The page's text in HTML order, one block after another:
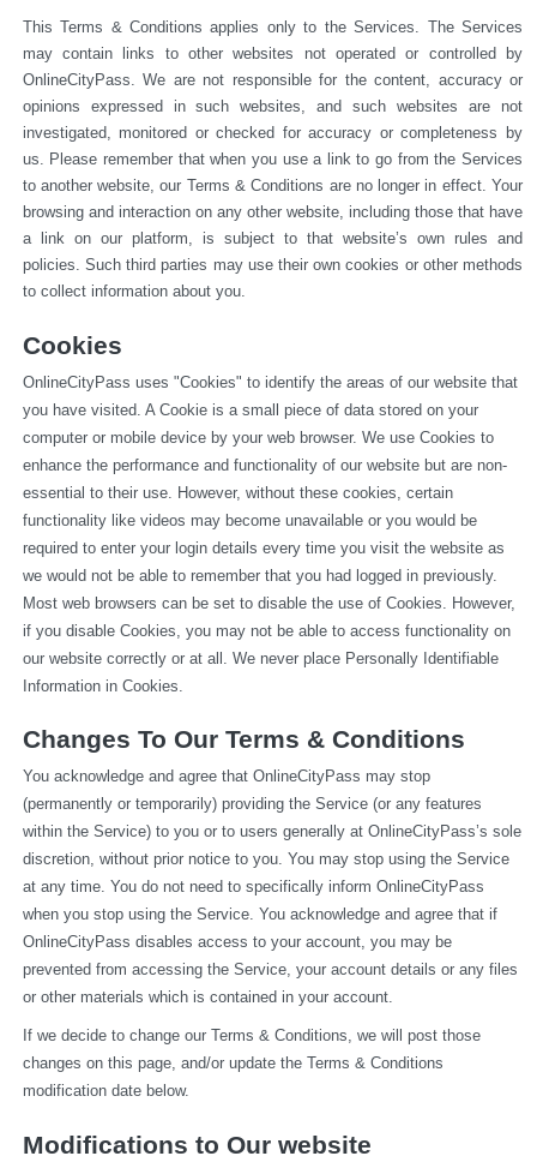
This Terms & Conditions applies only to the Services. The Services
may contain links to other websites not operated or controlled by
OnlineCityPass. We are not responsible for the content, accuracy or
opinions expressed in such websites, and such websites are not
investigated, monitored or checked for accuracy or completeness by
us. Please remember that when you use a link to go from the Services
to another website, our Terms & Conditions are no longer in effect. Your
browsing and interaction on any other website, including those that have
a link on our platform, is subject to that website’s own rules and
policies. Such third parties may use their own cookies or other methods
to collect information about you.
Cookies
OnlineCityPass uses "Cookies" to identify the areas of our website that
you have visited. A Cookie is a small piece of data stored on your
computer or mobile device by your web browser. We use Cookies to
enhance the performance and functionality of our website but are non-
essential to their use. However, without these cookies, certain
functionality like videos may become unavailable or you would be
required to enter your login details every time you visit the website as
we would not be able to remember that you had logged in previously.
Most web browsers can be set to disable the use of Cookies. However,
if you disable Cookies, you may not be able to access functionality on
our website correctly or at all. We never place Personally Identifiable
Information in Cookies.
Changes To Our Terms & Conditions
You acknowledge and agree that OnlineCityPass may stop
(permanently or temporarily) providing the Service (or any features
within the Service) to you or to users generally at OnlineCityPass’s sole
discretion, without prior notice to you. You may stop using the Service
at any time. You do not need to specifically inform OnlineCityPass
when you stop using the Service. You acknowledge and agree that if
OnlineCityPass disables access to your account, you may be
prevented from accessing the Service, your account details or any files
or other materials which is contained in your account.
If we decide to change our Terms & Conditions, we will post those
changes on this page, and/or update the Terms & Conditions
modification date below.
Modifications to Our website